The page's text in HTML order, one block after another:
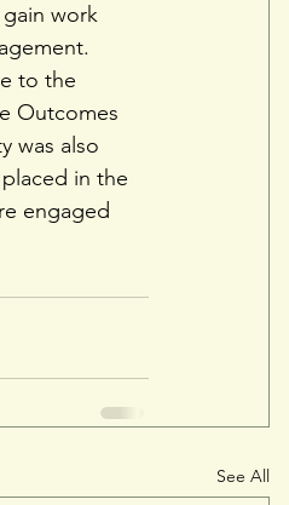
work
to the
Outcomes
was also
in the
engaged
See All